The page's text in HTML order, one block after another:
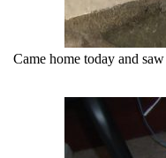
Came home today and